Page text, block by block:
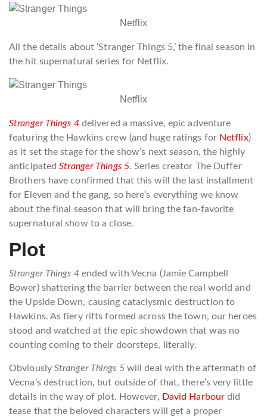
Netflix
All the details about ‘Stranger Things 5,’ the final season in
the hit supernatural series for Netflix.
Netflix
Stranger Things 4delivered a massive, epic adventure
featuring the Hawkins crew (and huge ratings for Netflix)
as it set the stage for the show’s next season, the highly
anticipatedStranger Things 5. Series creator The Duffer
Brothers have confirmed that this will the last installment
for Eleven and the gang, so here’s everything we know
about the final season that will bring the fan-favorite
supernatural show to a close.
Plot
Stranger Things 4ended with Vecna (Jamie Campbell
Bower) shattering the barrier between the real world and
the Upside Down, causing cataclysmic destruction to
Hawkins. As fiery rifts formed across the town, our heroes
stood and watched at the epic showdown that was no
counting coming to their doorsteps, literally.
Obviously Stranger Things 5will deal with the aftermath of
Vecna’s destruction, but outside of that, there’s very little
details in the way of plot. However, David Harbour did
tease that the beloved characters will get a proper